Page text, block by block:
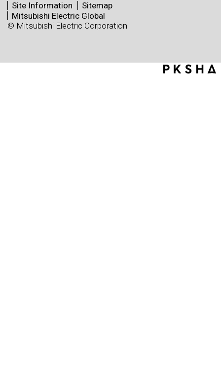
Site Information
Sitemap
Mitsubishi Electric Global
© Mitsubishi Electric Corporation